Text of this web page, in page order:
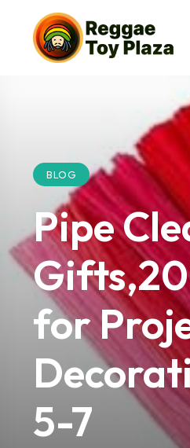
BLOG
Pipe
for
5-7